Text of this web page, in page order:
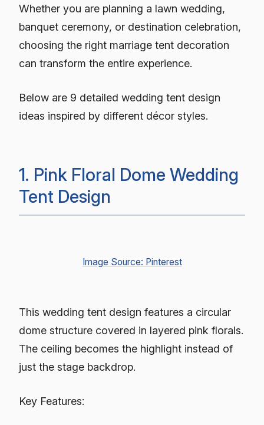
Whether you are planning a lawn wedding,
banquet ceremony, or destination celebration,
choosing the right marriage tent decoration
can transform the entire experience.
Below are 9 detailed wedding tent design
ideas inspired by different décor styles.
1. Pink Floral Dome Wedding
Tent Design
Image Source: Pinterest
This wedding tent design features a circular
dome structure covered in layered pink florals.
The ceiling becomes the highlight instead of
just the stage backdrop.
Key Features: